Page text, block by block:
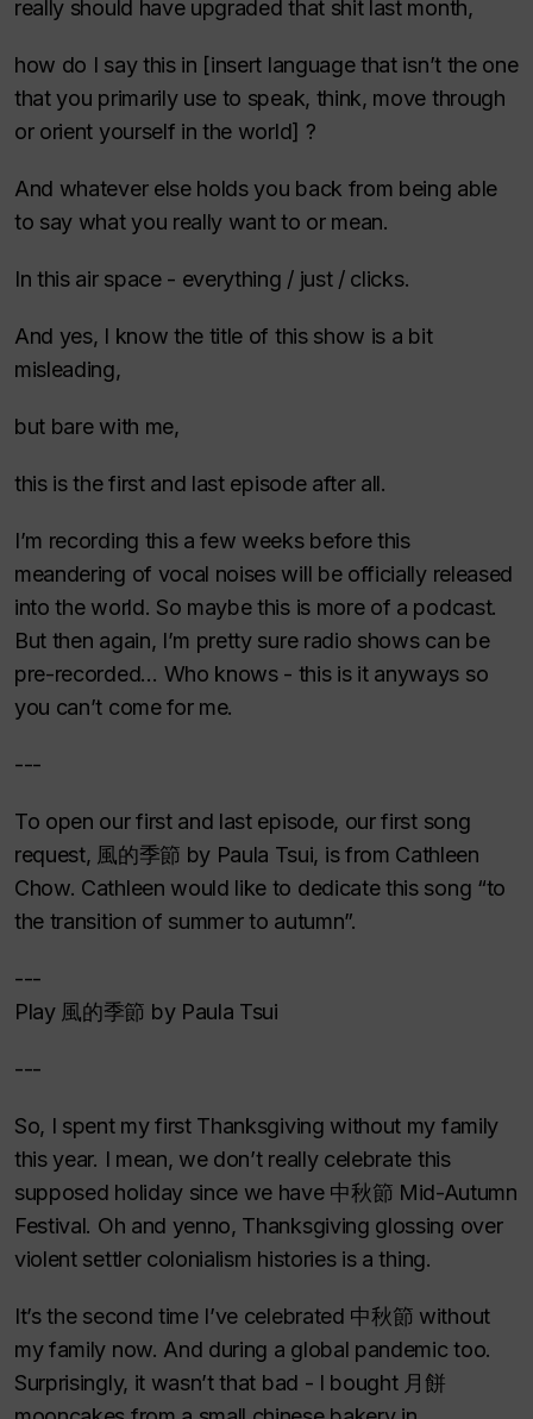
really should have upgraded that shit last month,
how do I say this in [insert language that isn’t the one
that you primarily use to speak, think, move through
or orient yourself in the world] ?
And whatever else holds you back from being able
to say what you really want to or mean.
In this air space - everything / just / clicks.
And yes, I know the title of this show is a bit
misleading,
but bare with me,
this is the first and last episode after all.
I’m recording this a few weeks before this
meandering of vocal noises will be officially released
into the world. So maybe this is more of a podcast.
But then again, I’m pretty sure radio shows can be
pre-recorded… Who knows - this is it anyways so
you can’t come for me.
---
To open our first and last episode, our first song
request, 風的季節 by Paula Tsui, is from Cathleen
Chow. Cathleen would like to dedicate this song “to
the transition of summer to autumn”.
---
Play 風的季節 by Paula Tsui
---
So, I spent my first Thanksgiving without my family
this year. I mean, we don’t really celebrate this
supposed holiday since we have 中秋節 Mid-Autumn
Festival. Oh and yenno, Thanksgiving glossing over
violent settler colonialism histories is a thing.
It’s the second time I’ve celebrated 中秋節 without
my family now. And during a global pandemic too.
Surprisingly, it wasn’t that bad - I bought 月餅